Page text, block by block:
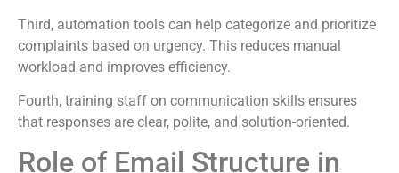
Third, automation tools can help categorize and prioritize
complaints based on urgency. This reduces manual
workload and improves efficiency.
Fourth, training staff on communication skills ensures
that responses are clear, polite, and solution-oriented.
Role of Email Structure in